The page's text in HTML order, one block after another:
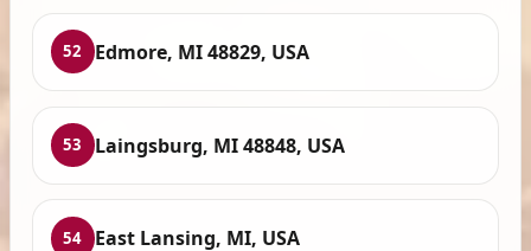
52 Edmore, MI 48829, USA
53 Laingsburg, MI 48848, USA
54 East Lansing, MI, USA